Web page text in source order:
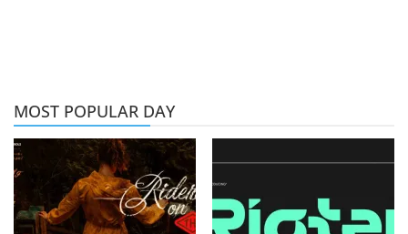
MOST POPULAR DAY